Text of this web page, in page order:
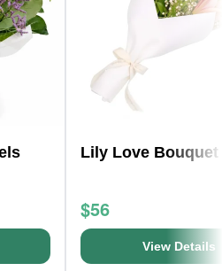
Lily Love Bouquet
$56
View Details